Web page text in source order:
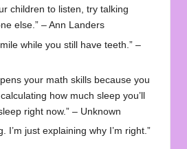
children to listen, try talking
else.” – Ann Landers
while you still have teeth.” –
your math skills because you
how much sleep you’ll
right now.” – Unknown
I’m just explaining why I’m right.”